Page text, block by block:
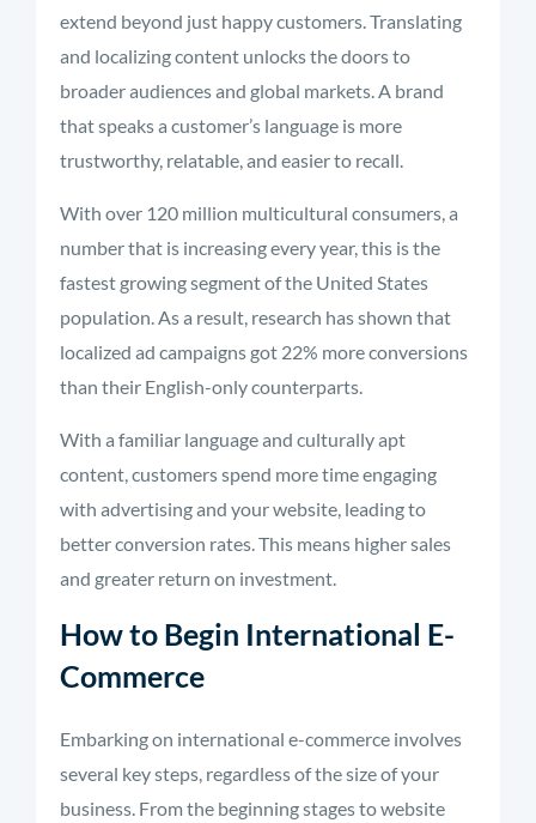
extend beyond just happy customers. Translating
and localizing content unlocks the doors to
broader audiences and global markets. A brand
that speaks a customer’s language is more
trustworthy, relatable, and easier to recall.
With over 120 million multicultural consumers, a
number that is increasing every year, this is the
fastest growing segment of the United States
population. As a result, research has shown that
localized ad campaigns got 22% more conversions
than their English-only counterparts.
With a familiar language and culturally apt
content, customers spend more time engaging
with advertising and your website, leading to
better conversion rates. This means higher sales
and greater return on investment.
How to Begin International E-
Commerce
Embarking on international e-commerce involves
several key steps, regardless of the size of your
business. From the beginning stages to website